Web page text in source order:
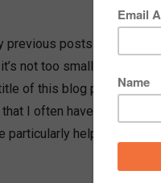
previous posts I am very
not too small, it’s just
of this blog post, it is an
I often have my dog
helpful Travall